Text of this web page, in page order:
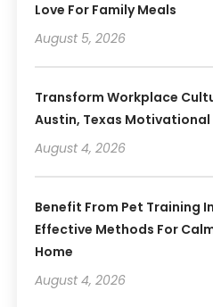
Love For Family Meals
August 5, 2026
Transform Workplace
Austin, Texas Motivational
August 4, 2026
Benefit From Pet Training
Effective Methods For
Home
August 4, 2026